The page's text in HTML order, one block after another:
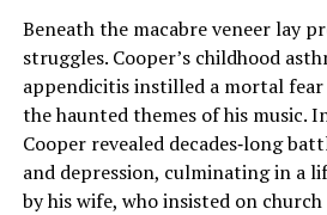
Beneath the macabre veneer lay
struggles. Cooper’s childhood
appendicitis instilled a mortal
the haunted themes of his music.
Cooper revealed decades‑long
and depression, culminating in a
by his wife, who insisted on